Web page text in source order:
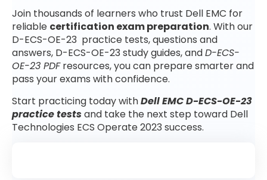
Join thousands of learners who trust Dell EMC for
reliable certification exam preparation. With our
D-ECS-OE-23 practice tests, questions and
answers, D-ECS-OE-23 study guides, andD-ECS-
OE-23 PDFresources, you can prepare smarter and
pass your exams with confidence.
Start practicing today withDell EMC D-ECS-OE-23
practice testsand take the next step toward Dell
Technologies ECS Operate 2023 success.